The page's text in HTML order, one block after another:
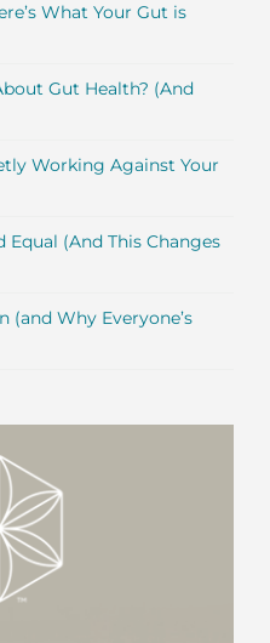
What Your Gut is
Gut Health? (And
Working Against Your
Equal (And This Changes
(and Why Everyone’s